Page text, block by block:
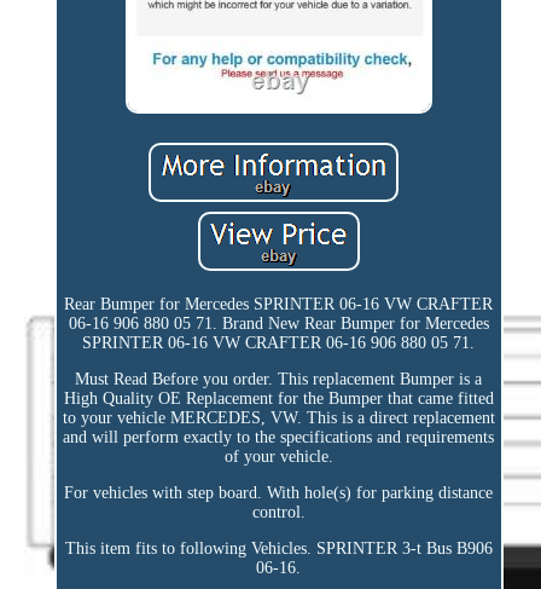
Rear Bumper for Mercedes SPRINTER 06-16 VW CRAFTER
06-16 906 880 05 71. Brand New Rear Bumper for Mercedes
SPRINTER 06-16 VW CRAFTER 06-16 906 880 05 71.
Must Read Before you order. This replacement Bumper is a
High Quality OE Replacement for the Bumper that came fitted
to your vehicle MERCEDES, VW. This is a direct replacement
and will perform exactly to the specifications and requirements
of your vehicle.
For vehicles with step board. With hole(s) for parking distance
control.
This item fits to following Vehicles. SPRINTER 3-t Bus B906
06-16.